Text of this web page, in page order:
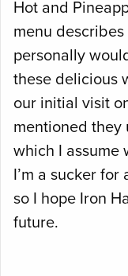
Hot and
menu describes
personally
these delicious
our initial visit
mentioned they
which I assume
I’m a sucker
so I hope Iron
future.